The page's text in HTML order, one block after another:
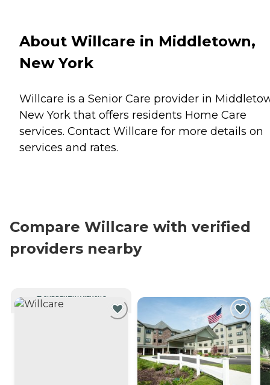
About Willcare in Middletown,
New York
Willcare is a Senior Care provider in
New York that offers residents Home Care
services. Contact Willcare for more details on
services and rates.
Compare Willcare with verified
providers nearby
CURRENTLY VIEWING